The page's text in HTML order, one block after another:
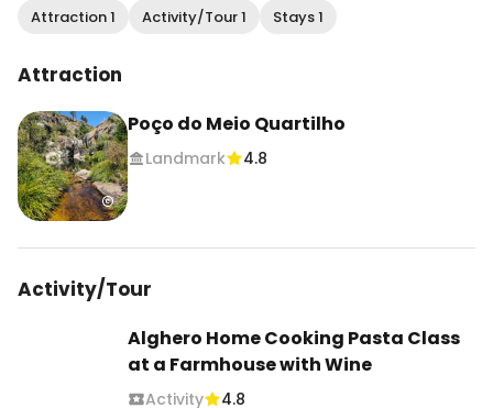
Attraction 1 Activity/Tour 1 Stays 1
Attraction
Poço do Meio Quartilho
Landmark 4.8
Activity/Tour
Alghero Home Cooking Pasta Class
at a Farmhouse with Wine
Activity 4.8